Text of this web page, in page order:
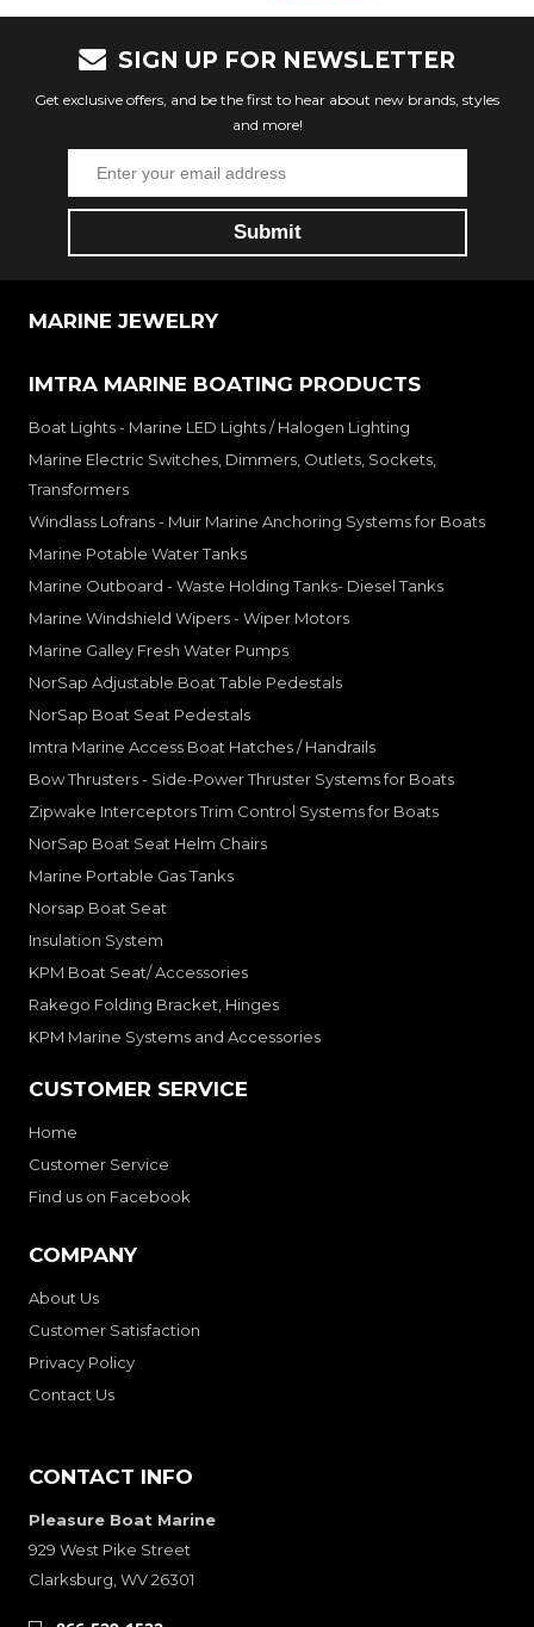
SIGN UP FOR NEWSLETTER
Get exclusive offers, and be the first to hear about new brands, styles
and more!
MARINE JEWELRY
IMTRA MARINE BOATING PRODUCTS
Boat Lights - Marine LED Lights / Halogen Lighting
Marine Electric Switches, Dimmers, Outlets, Sockets,
Transformers
Windlass Lofrans - Muir Marine Anchoring Systems for Boats
Marine Potable Water Tanks
Marine Outboard - Waste Holding Tanks- Diesel Tanks
Marine Windshield Wipers - Wiper Motors
Marine Galley Fresh Water Pumps
NorSap Adjustable Boat Table Pedestals
NorSap Boat Seat Pedestals
Imtra Marine Access Boat Hatches / Handrails
Bow Thrusters - Side-Power Thruster Systems for Boats
Zipwake Interceptors Trim Control Systems for Boats
NorSap Boat Seat Helm Chairs
Marine Portable Gas Tanks
Norsap Boat Seat
Insulation System
KPM Boat Seat/ Accessories
Rakego Folding Bracket, Hinges
KPM Marine Systems and Accessories
CUSTOMER SERVICE
Home
Customer Service
Find us on Facebook
COMPANY
About Us
Customer Satisfaction
Privacy Policy
Contact Us
CONTACT INFO
Pleasure Boat Marine
929 West Pike Street
Clarksburg, WV 26301